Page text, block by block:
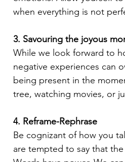
when everything is not
3. Savouring the joyous
While we look forward to
negative experiences can
being present in the
tree, watching movies, or
4. Reframe-Rephrase
Be cognizant of how you
are tempted to say that